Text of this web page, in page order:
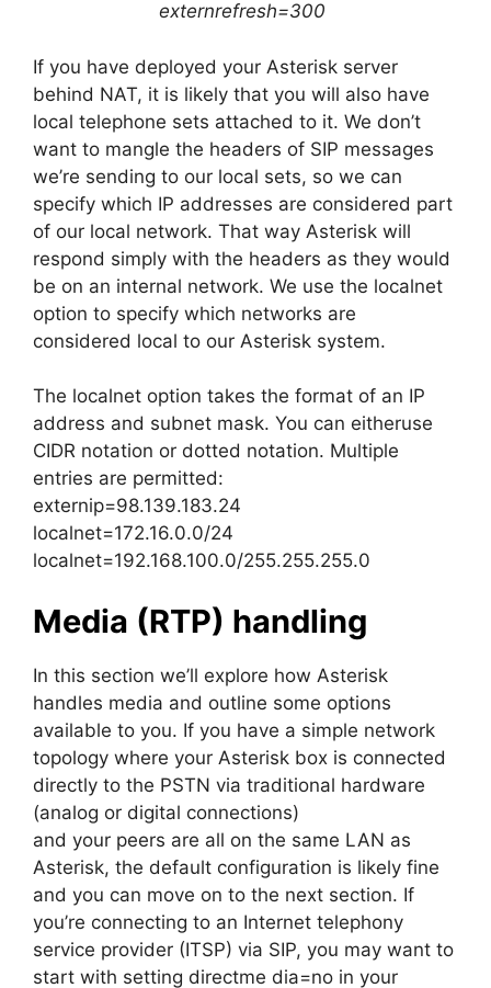
externrefresh=300
If you have deployed your Asterisk server
behind NAT, it is likely that you will also have
local telephone sets attached to it. We don’t
want to mangle the headers of SIP messages
we’re sending to our local sets, so we can
specify which IP addresses are considered part
of our local network. That way Asterisk will
respond simply with the headers as they would
be on an internal network. We use the localnet
option to specify which networks are
considered local to our Asterisk system.
The localnet option takes the format of an IP
address and subnet mask. You can eitheruse
CIDR notation or dotted notation. Multiple
entries are permitted:
externip=98.139.183.24
localnet=172.16.0.0/24
localnet=192.168.100.0/255.255.255.0
Media (RTP) handling
In this section we’ll explore how Asterisk
handles media and outline some options
available to you. If you have a simple network
topology where your Asterisk box is connected
directly to the PSTN via traditional hardware
(analog or digital connections)
and your peers are all on the same LAN as
Asterisk, the default configuration is likely fine
and you can move on to the next section. If
you’re connecting to an Internet telephony
service provider (ITSP) via SIP, you may want to
start with setting directme dia=no in your